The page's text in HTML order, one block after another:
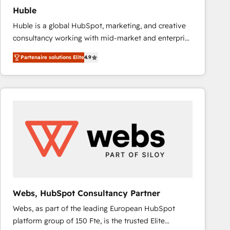
Huble
Huble is a global HubSpot, marketing, and creative
consultancy working with mid-market and enterprise
businesses. We go beyond implementation, shaping
the strategy, processes, and teams that turn
HubSpot into a genuine growth engine. Named
HubSpot's Global Partner of the Year in 2024,
Huble has built a track record that speaks for itself.
One company, one operating model, delivering
across offices and consulting teams in the UK, USA,
international offices and 175+ employees.
Partenaire solutions Elite4.9
Webs, HubSpot Consultancy Partner
Webs, as part of the leading European HubSpot
platform group of 150 Fte, is the trusted Elite